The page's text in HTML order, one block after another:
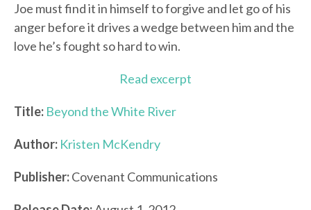
Joe must find it in himself to forgive and let go of his
anger before it drives a wedge between him and the
love he’s fought so hard to win.
Read excerpt
Title: Beyond the White River
Author: Kristen McKendry
Publisher:Covenant Communications